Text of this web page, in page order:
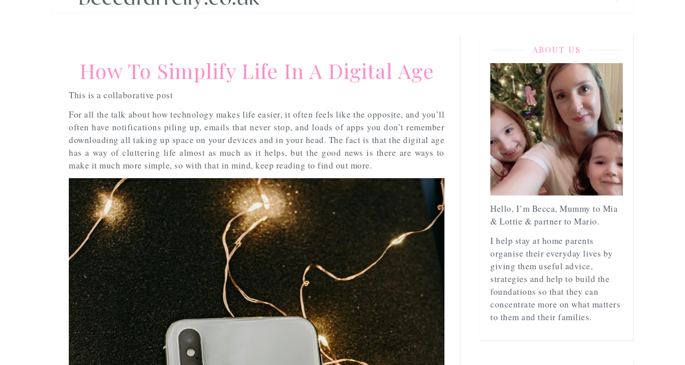
How To Simplify Life In A Digital Age
This is a collaborative post
For all the talk about how technology makes life easier, it often feels like the opposite, and you’ll
often have notifications piling up, emails that never stop, and loads of apps you don’t remember
downloading all taking up space on your devices and in your head. The fact is that the digital age
has a way of cluttering life almost as much as it helps, but the good news is there are ways to
make it much more simple, so with that in mind, keep reading to find out more.
ABOUT US
Hello, I’m Becca, Mummy to Mia
& Lottie & partner to Mario.
I help stay at home parents
organise their everyday lives by
giving them useful advice,
strategies and help to build the
foundations so that they can
concentrate more on what matters
to them and their families.